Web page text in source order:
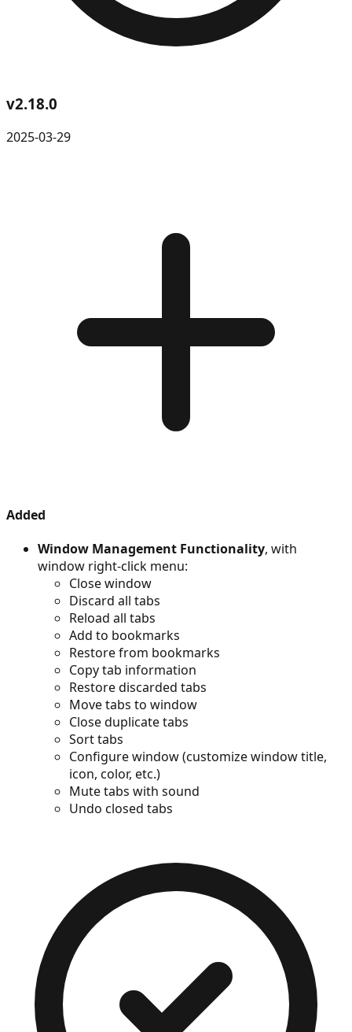
v2.18.0
2025-03-29
Added
Window Management Functionality, with
window right-click menu:
Close window
Discard all tabs
Reload all tabs
Add to bookmarks
Restore from bookmarks
Copy tab information
Restore discarded tabs
Move tabs to window
Close duplicate tabs
Sort tabs
Configure window (customize window title,
icon, color, etc.)
Mute tabs with sound
Undo closed tabs